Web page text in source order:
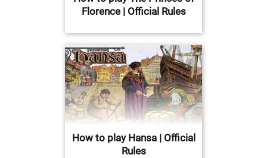
Florence | Official Rules
How to play Hansa | Official
Rules